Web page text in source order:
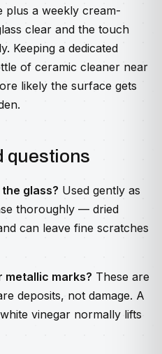
plus a weekly cream-
clear and the touch
Keeping a dedicated
of ceramic cleaner near
likely the surface gets
questions
glass? Used gently as
thoroughly — dried
can leave fine scratches
metallic marks? These are
deposits, not damage. A
vinegar normally lifts